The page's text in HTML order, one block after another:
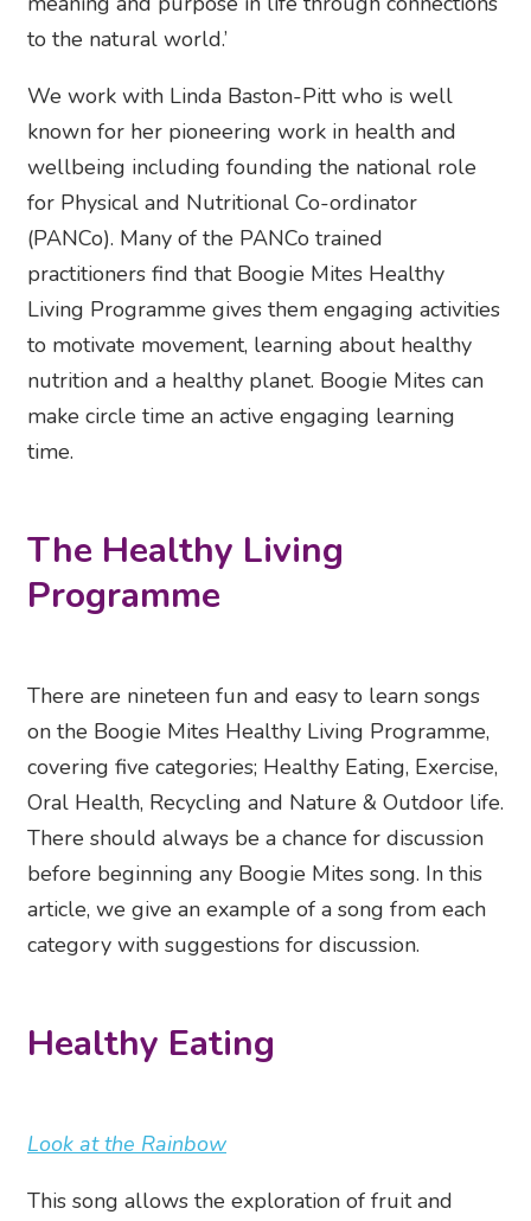
to the natural world.’
We work with Linda Baston-Pitt who is well
known for her pioneering work in health and
wellbeing including founding the national role
for Physical and Nutritional Co-ordinator
(PANCo). Many of the PANCo trained
practitioners find that Boogie Mites Healthy
Living Programme gives them engaging activities
to motivate movement, learning about healthy
nutrition and a healthy planet. Boogie Mites can
make circle time an active engaging learning
time.
The Healthy Living
Programme
There are nineteen fun and easy to learn songs
on the Boogie Mites Healthy Living Programme,
covering five categories; Healthy Eating, Exercise,
Oral Health, Recycling and Nature & Outdoor life.
There should always be a chance for discussion
before beginning any Boogie Mites song. In this
article, we give an example of a song from each
category with suggestions for discussion.
Healthy Eating
Look at the Rainbow
This song allows the exploration of fruit and